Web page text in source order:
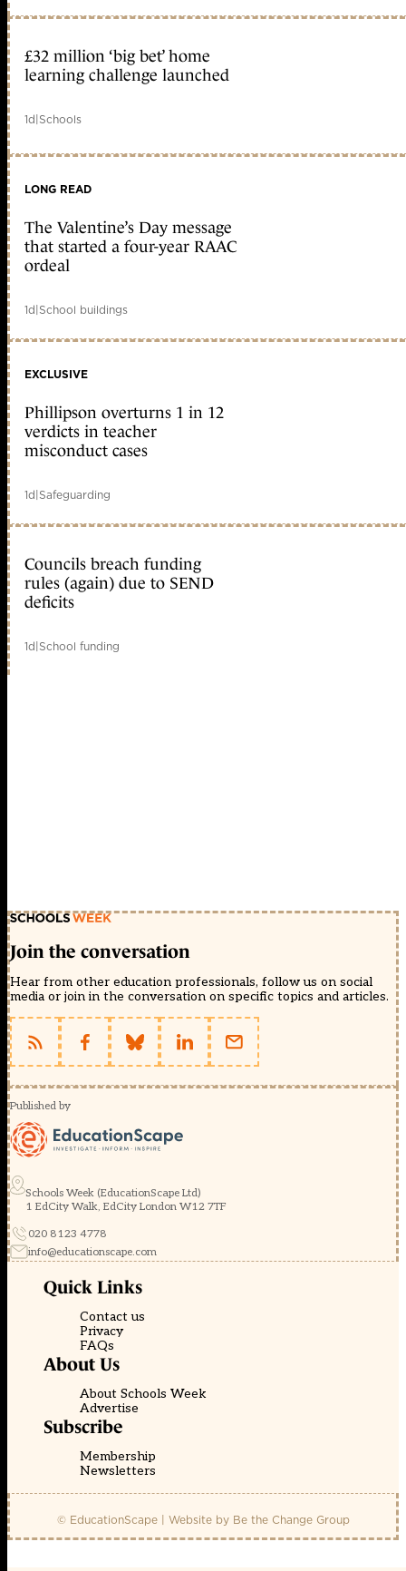
£32 million ‘big bet’ home
learning challenge launched
1d|Schools
LONG READ
The Valentine’s Day message
that started a four-year RAAC
ordeal
1d|School buildings
EXCLUSIVE
Phillipson overturns 1 in 12
verdicts in teacher
misconduct cases
1d|Safeguarding
Councils breach funding
rules (again) due to SEND
deficits
1d|School funding
Join the conversation
Hear from other education professionals, follow us on social
media or join in the conversation on specific topics and articles.
Published by
Schools Week (EducationScape Ltd)
1 EdCity Walk, EdCity London W12 7TF
020 8123 4778
info@educationscape.com
Quick Links
Contact us
Privacy
FAQs
About Us
About Schools Week
Advertise
Subscribe
Membership
Newsletters
© EducationScape | Website by Be the Change Group